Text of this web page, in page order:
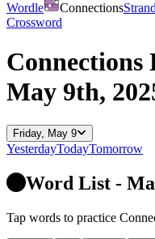
Wordle Connections
Crossword
Connections
May 9th,
Friday, May 9
YesterdayTodayTomorrow
Word List -
Tap words to practice